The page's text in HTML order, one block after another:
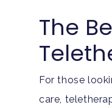
The
For those
care,